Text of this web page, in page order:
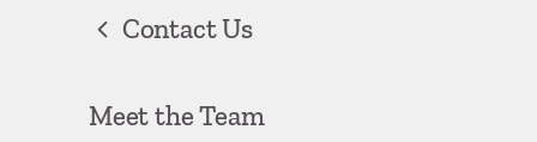
Contact Us
Meet the Team